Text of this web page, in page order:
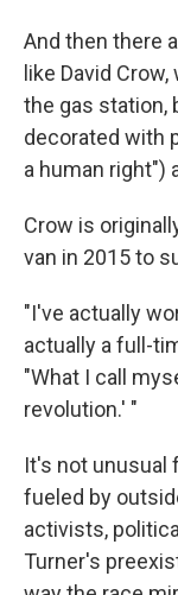
And then there
like David
the gas station,
decorated with
a human right")
Crow is
van in 2015 to
"I've actually
actually a full-
"What I call
revolution.' "
It's not unusual
fueled by
activists,
Turner's